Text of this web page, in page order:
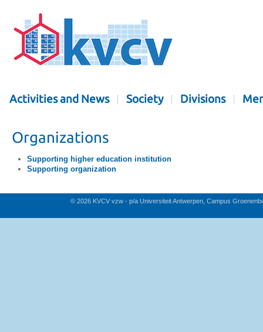
Activities and News Society Divisions
Organizations
Supporting higher education institution
Supporting organization
© 2026 KVCV vzw - p/a Universiteit Antwerpen, Campus